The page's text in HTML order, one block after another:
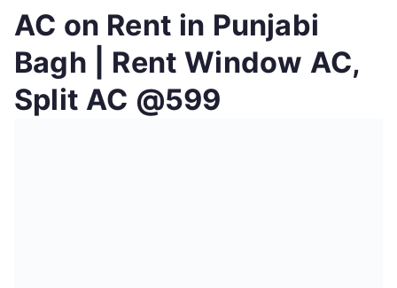
AC on Rent in Punjabi
Bagh | Rent Window AC,
Split AC @599